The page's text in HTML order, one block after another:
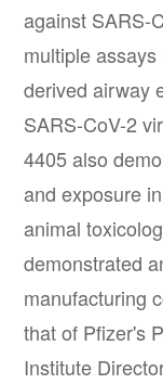
against SARS-
multiple
derived airway
SARS-CoV-2
4405 also
and exposure
animal
demonstrated
manufacturing
that of Pfizer's
Institute